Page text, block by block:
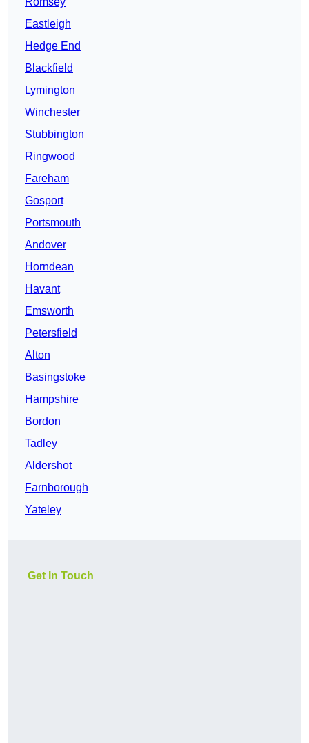
Eastleigh
Hedge End
Blackfield
Lymington
Winchester
Stubbington
Ringwood
Fareham
Gosport
Portsmouth
Andover
Horndean
Havant
Emsworth
Petersfield
Alton
Basingstoke
Hampshire
Bordon
Tadley
Aldershot
Farnborough
Yateley
Get In Touch